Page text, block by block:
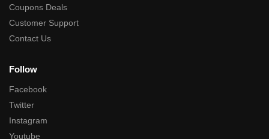
Coupons Deals
Customer Support
Contact Us
Follow
Facebook
Twitter
Instagram
Youtube